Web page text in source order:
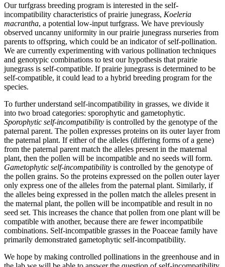
Our turfgrass breeding program is interested in the self-
incompatibility characteristics of prairie junegrass, Koeleria
macrantha, a potential low-input turfgrass. We have previously
observed uncanny uniformity in our prairie junegrass nurseries from
parents to offspring, which could be an indicator of self-pollination.
We are currently experimenting with various pollination techniques
and genotypic combinations to test our hypothesis that prairie
junegrass is self-compatible. If prairie junegrass is determined to be
self-compatible, it could lead to a hybrid breeding program for the
species.
To further understand self-incompatibility in grasses, we divide it
into two broad categories: sporophytic and gametophytic.
Sporophytic self-incompatibility is controlled by the genotype of the
paternal parent. The pollen expresses proteins on its outer layer from
the paternal plant. If either of the alleles (differing forms of a gene)
from the paternal parent match the alleles present in the maternal
plant, then the pollen will be incompatible and no seeds will form.
Gametophytic self-incompatibility is controlled by the genotype of
the pollen grains. So the proteins expressed on the pollen outer layer
only express one of the alleles from the paternal plant. Similarly, if
the alleles being expressed in the pollen match the alleles present in
the maternal plant, the pollen will be incompatible and result in no
seed set. This increases the chance that pollen from one plant will be
compatible with another, because there are fewer incompatibile
combinations. Self-incompatible grasses in the Poaceae family have
primarily demonstrated gametophytic self-incompatibility.
We hope by making controlled pollinations in the greenhouse and in